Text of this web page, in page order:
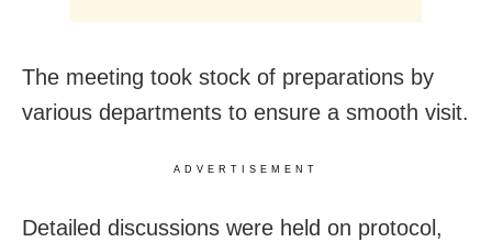
The meeting took stock of preparations by
various departments to ensure a smooth visit.
ADVERTISEMENT
Detailed discussions were held on protocol,